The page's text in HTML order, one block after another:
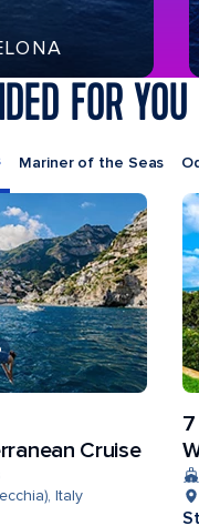
FOR YOU
Mariner of the Seas
Cruise
Italy